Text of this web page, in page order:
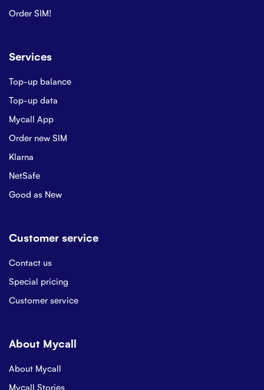
Order SIM!
Services
Top-up balance
Top-up data
Mycall App
Order new SIM
Klarna
NetSafe
Good as New
Customer service
Contact us
Special pricing
Customer service
About Mycall
About Mycall
Mycall Stories